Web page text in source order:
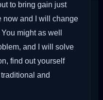
to bring gain just
now and I will change
might as well
and I will solve
find out yourself
and